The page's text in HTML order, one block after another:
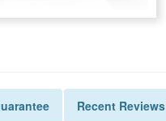
Recent Reviews